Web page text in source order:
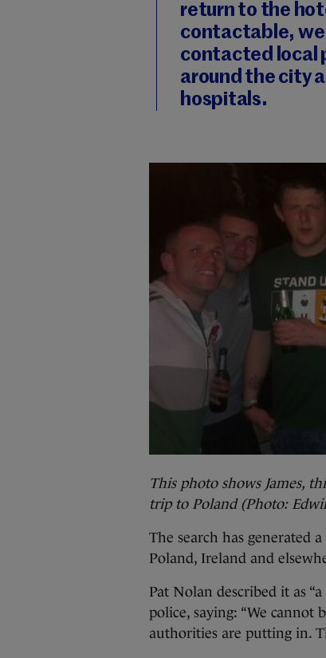
return to the
contactable, we
contacted local
around the city
hospitals.
This photo shows James,
trip to Poland (Photo:
The search has generated
Poland, Ireland and
Pat Nolan described it as
police, saying: “We
authorities are putting in.